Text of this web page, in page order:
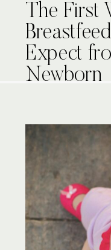
The First
Expect
Newborn